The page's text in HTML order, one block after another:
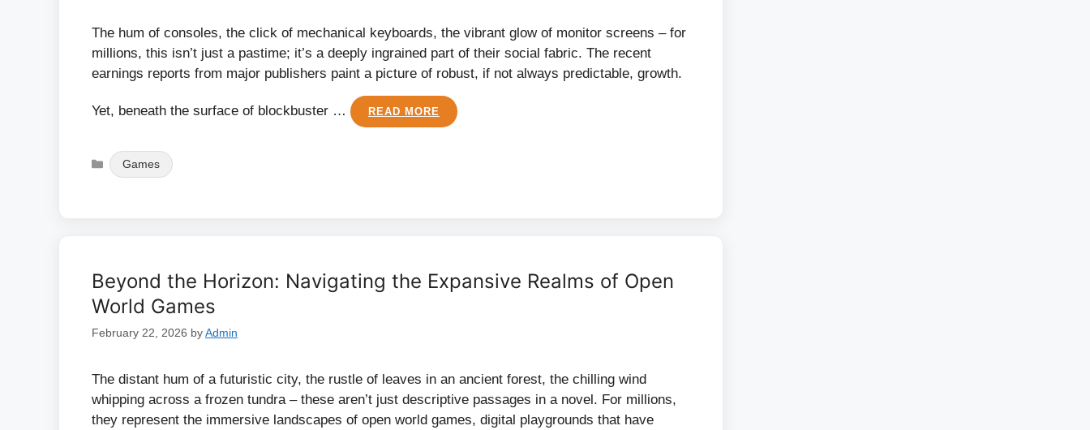
The hum of consoles, the click of mechanical keyboards, the vibrant glow of monitor screens – for
millions, this isn’t just a pastime; it’s a deeply ingrained part of their social fabric. The recent
earnings reports from major publishers paint a picture of robust, if not always predictable, growth.
Yet, beneath the surface of blockbuster … READ MORE
Categories
Games
Beyond the Horizon: Navigating the Expansive Realms of Open
World Games
February 22, 2026 byAdmin
The distant hum of a futuristic city, the rustle of leaves in an ancient forest, the chilling wind
whipping across a frozen tundra – these aren’t just descriptive passages in a novel. For millions,
they represent the immersive landscapes of open world games, digital playgrounds that have